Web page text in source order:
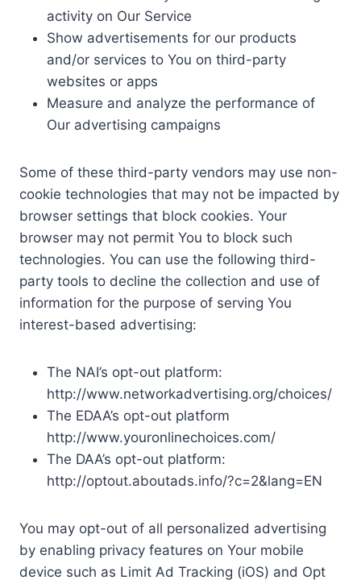
activity on Our Service
Show advertisements for our products
and/or services to You on third-party
websites or apps
Measure and analyze the performance of
Our advertising campaigns
Some of these third-party vendors may use non-
cookie technologies that may not be impacted by
browser settings that block cookies. Your
browser may not permit You to block such
technologies. You can use the following third-
party tools to decline the collection and use of
information for the purpose of serving You
interest-based advertising:
The NAI’s opt-out platform:
http://www.networkadvertising.org/choices/
The EDAA’s opt-out platform
http://www.youronlinechoices.com/
The DAA’s opt-out platform:
http://optout.aboutads.info/?c=2&lang=EN
You may opt-out of all personalized advertising
by enabling privacy features on Your mobile
device such as Limit Ad Tracking (iOS) and Opt